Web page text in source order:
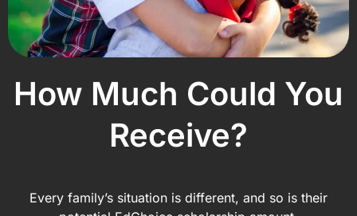
How Much Could You
Receive?
Every family’s situation is different, and so is their